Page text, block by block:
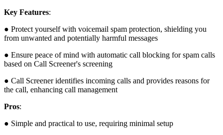
Key Features:
● Protect yourself with voicemail spam protection, shielding you
from unwanted and potentially harmful messages
● Ensure peace of mind with automatic call blocking for spam calls
based on Call Screener's screening
● Call Screener identifies incoming calls and provides reasons for
the call, enhancing call management
Pros:
● Simple and practical to use, requiring minimal setup